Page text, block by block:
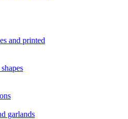
and printed
garlands